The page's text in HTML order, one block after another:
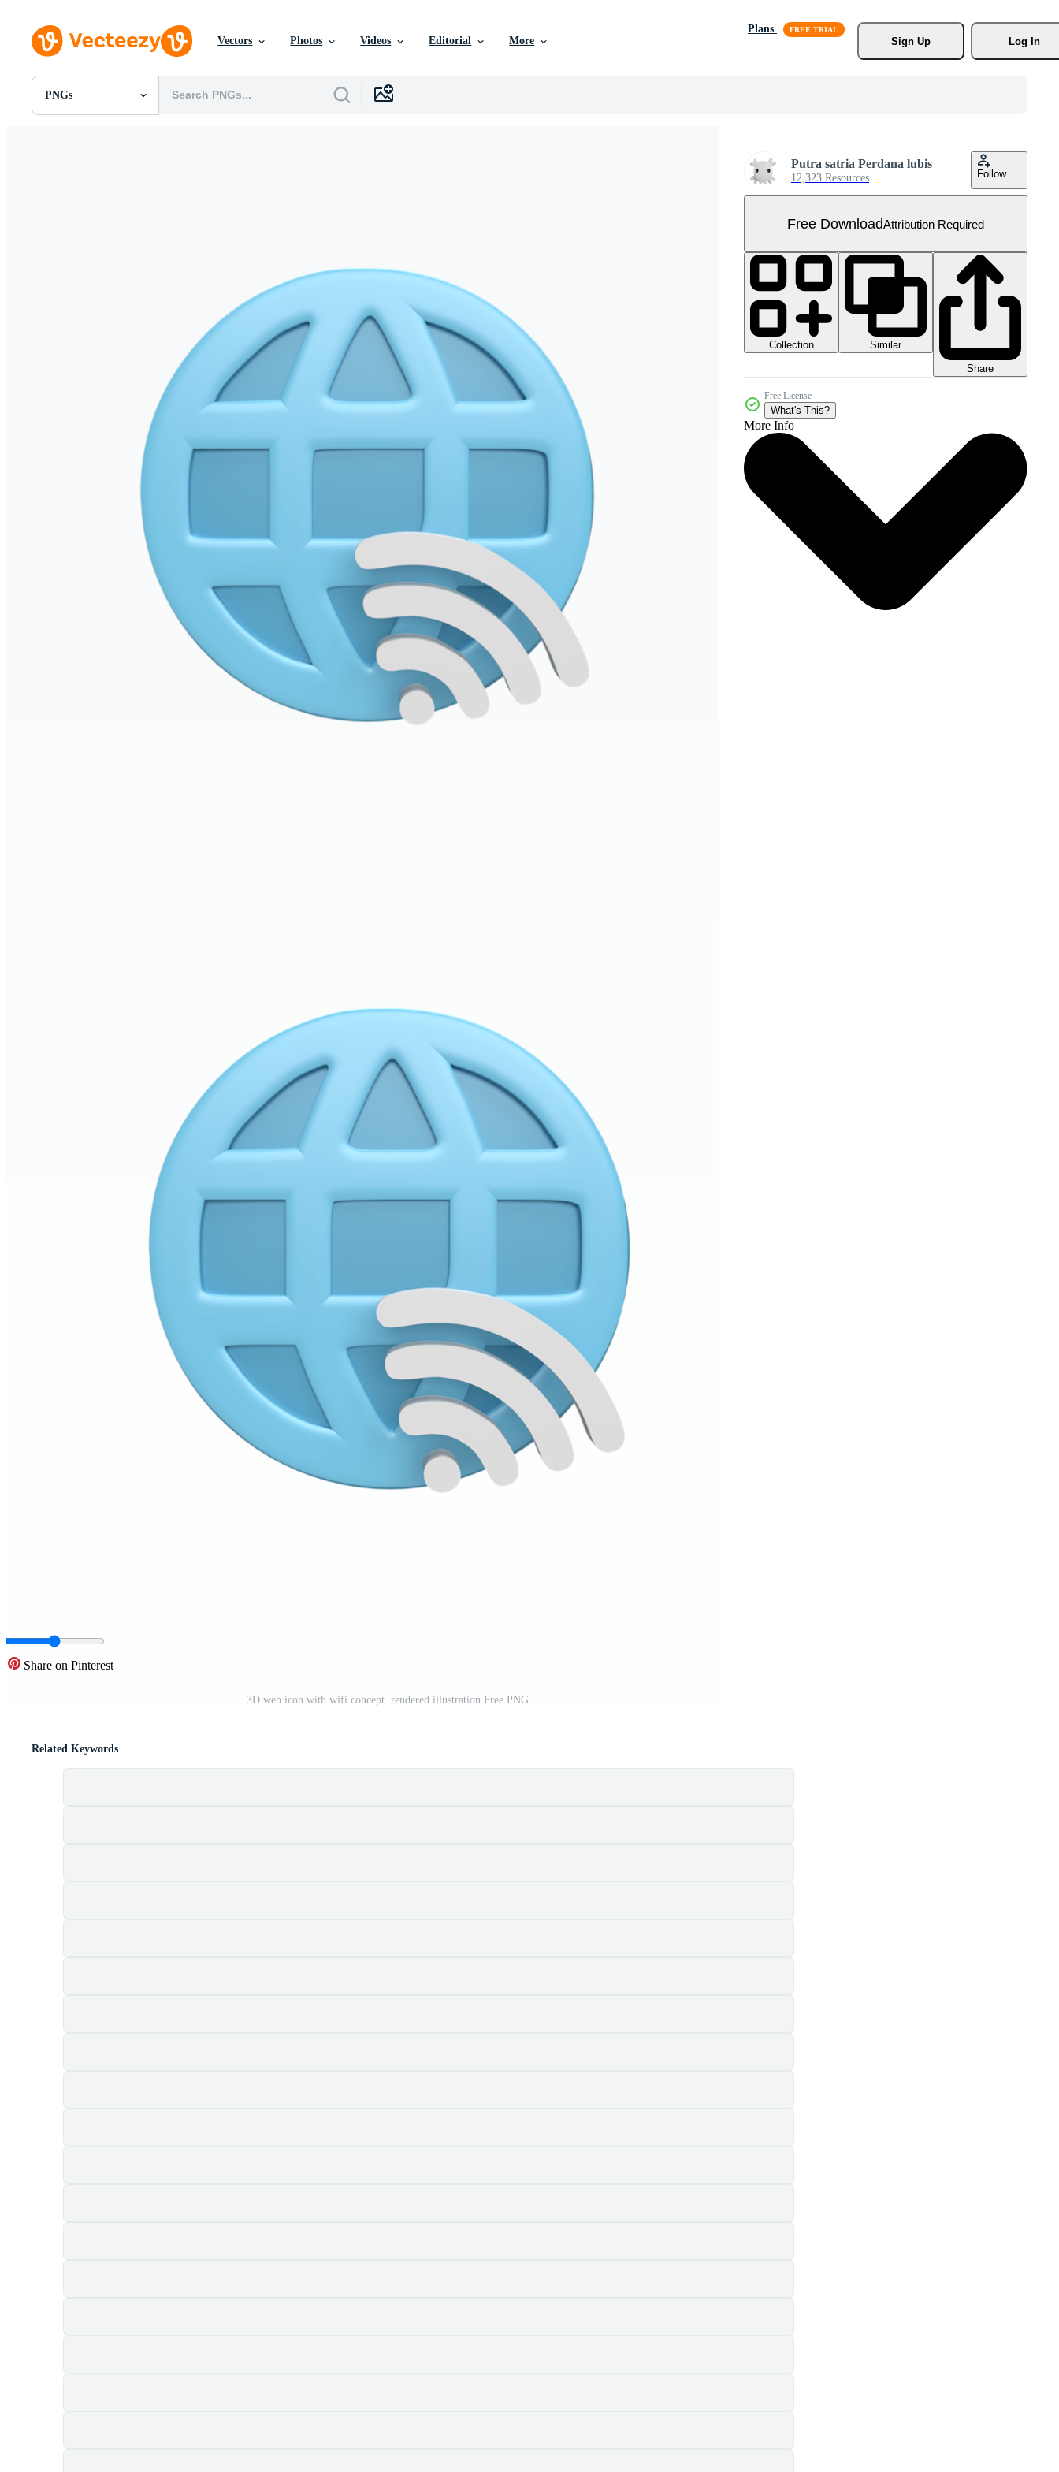
Vectors Photos Videos Editorial More
Plans
Sign Up
Log In
PNGs
All Images
Share on Pinterest
3D web icon with wifi concept. rendered illustration Free PNG
Putra satria Perdana lubis
12,323 Resources Follow
Free DownloadAttribution Required
Collection
Similar
Share
Free License
What's This?
More Info
Related Keywords